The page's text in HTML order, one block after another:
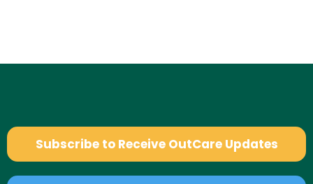
Subscribe to Receive OutCare Updates